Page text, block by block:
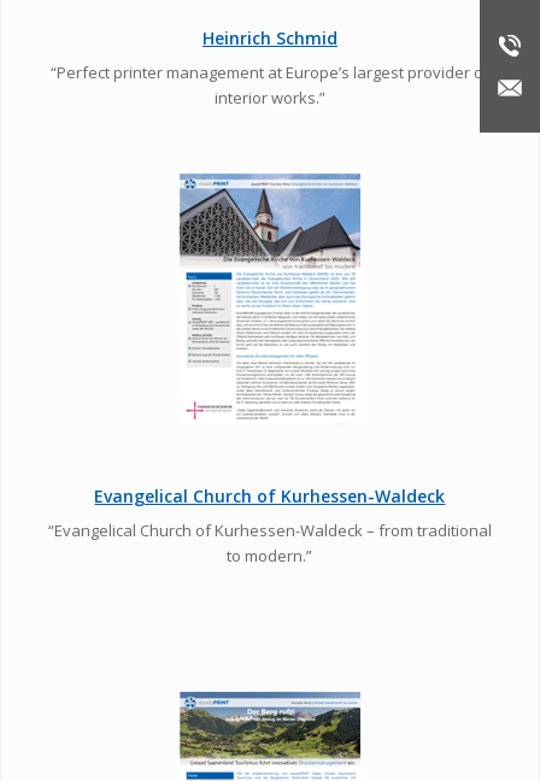
Heinrich Schmid
“Perfect printer management at Europe’s largest provider of
interior works.”
Evangelical Church of Kurhessen-Waldeck
“Evangelical Church of Kurhessen-Waldeck – from traditional
to modern.”